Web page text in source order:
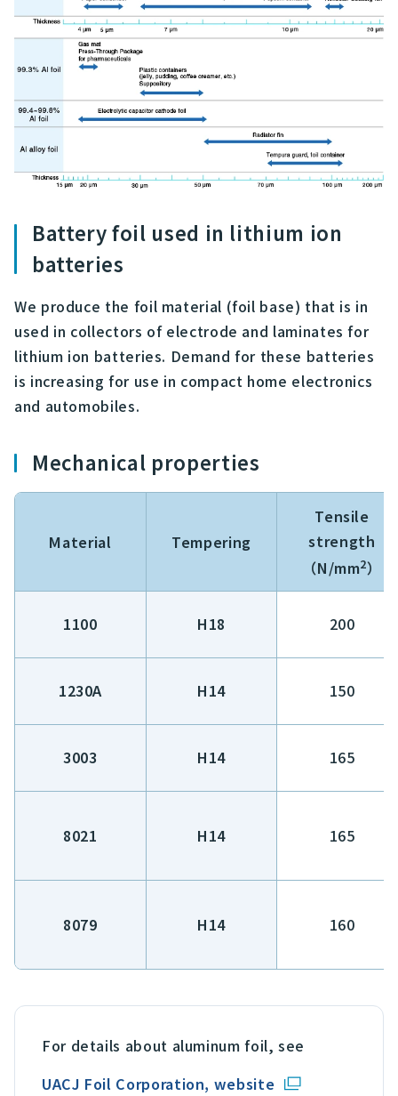
Battery foil used in lithium ion
batteries
We produce the foil material (foil base) that is in
used in collectors of electrode and laminates for
lithium ion batteries. Demand for these batteries
is increasing for use in compact home electronics
and automobiles.
Mechanical properties
Material Tempering
Tensile
strength
（N/mm2）
1100 H18 200
1230A H14 150
3003 H14 165
8021 H14 165
8079 H14 160
For details about aluminum foil, see
UACJ Foil Corporation, website